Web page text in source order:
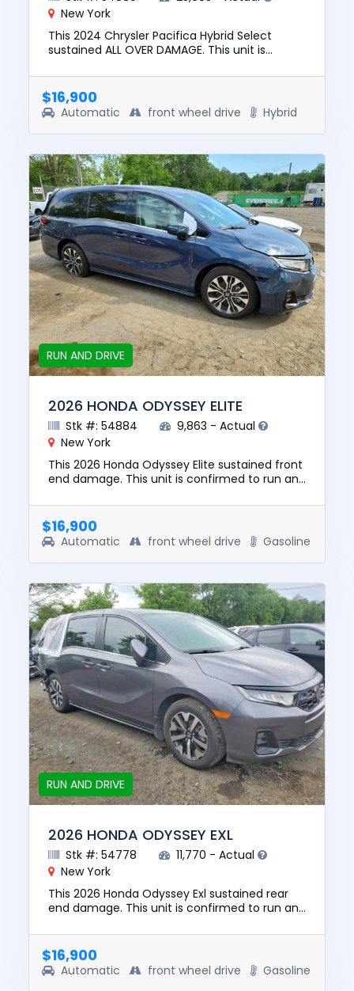
New York
This 2024 Chrysler Pacifica Hybrid Select
sustained ALL OVER DAMAGE. This unit is
value of this vehicle was ...
$16,900
Automatic front wheel drive Hybrid
RUN AND DRIVE
2026 HONDA ODYSSEY ELITE
Stk #: 54884
9,863 - Actual
New York
This 2026 Honda Odyssey Elite sustained front
end damage. This unit is confirmed to run and
was $48778. Thi...
$16,900
Automatic front wheel drive Gasoline
RUN AND DRIVE
2026 HONDA ODYSSEY EXL
Stk #: 54778
11,770 - Actual
New York
This 2026 Honda Odyssey Exl sustained rear
end damage. This unit is confirmed to run and
was $39194. This v...
$16,900
Automatic front wheel drive Gasoline